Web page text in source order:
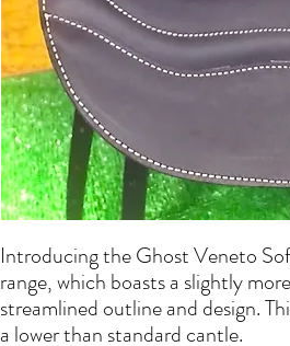
Introducing the Ghost Veneto
range, which boasts a slightly
streamlined outline and design.
a lower than standard cantle.